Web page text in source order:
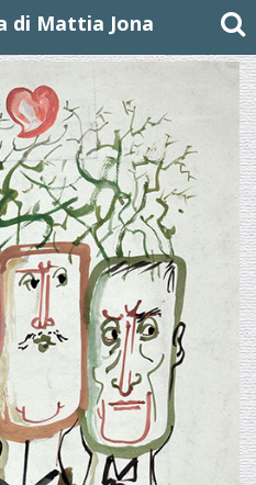
di Mattia Jona